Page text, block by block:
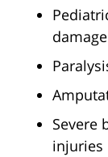
Severe
injuries